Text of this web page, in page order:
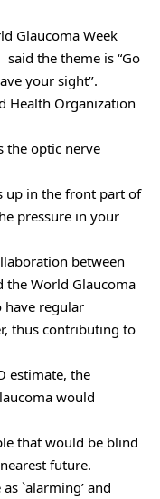
Glaucoma Week
the theme is “Go
your sight’’.
Health Organization
the optic nerve
up in the front part of
pressure in your
between
the World Glaucoma
have regular
thus contributing to
estimate, the
would
that would be blind
future.
`alarming’ and